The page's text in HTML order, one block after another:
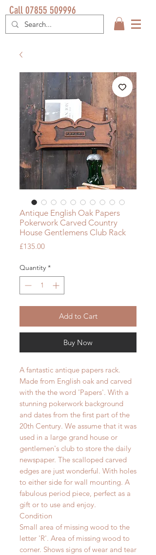
Call 07855 509996
Antique English Oak Papers
Pokerwork Carved Country
House Gentlemens Club Rack
£135.00Price
Quantity *
Add to Cart
Buy Now
A fantastic antique papers rack.
Made from English oak and carved
with the the word 'Papers'. With a
stunning pokerwork background
and dates from the first part of the
20th Century. We assume that it was
used in a large grand house or
gentlemen's club to store the daily
newspaper. The scalloped carved
edges are just wonderful. With holes
to either side for wall mounting. A
fabulous period piece, perfect as a
gift or to use and enjoy.
Condition
Small area of missing wood to the
letter 'R'. Area of missing wood to
corner. Shows signs of wear and tear